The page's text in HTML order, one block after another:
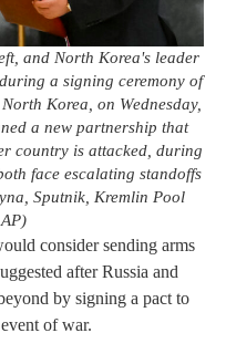
and North Korea's leader
a signing ceremony of
Korea, on Wednesday,
a new partnership that
country is attacked, during
face escalating standoffs
Sputnik, Kremlin Pool
consider sending arms
after Russia and
by signing a pact to
of war.